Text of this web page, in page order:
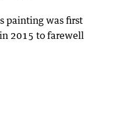
painting was first
2015 to farewell